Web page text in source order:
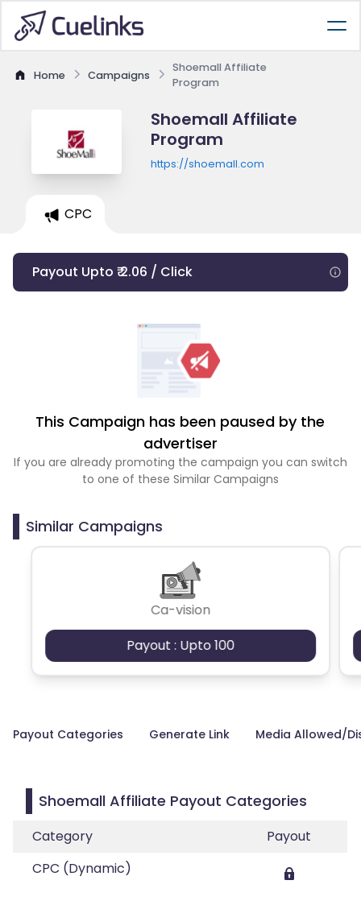
Home Campaigns
Shoemall Affiliate
Program
Shoemall Affiliate
Program
https://shoemall.com
CPC
Payout Upto ₹ 2.06 / Click
This Campaign has been paused by the
advertiser
If you are already promoting the campaign you can switch
to one of these Similar Campaigns
Similar Campaigns
Ca-vision
Payout : Upto 100
Payout Categories Generate Link Media Allowed/
Shoemall Affiliate Payout Categories
Category
Payout
CPC (Dynamic)